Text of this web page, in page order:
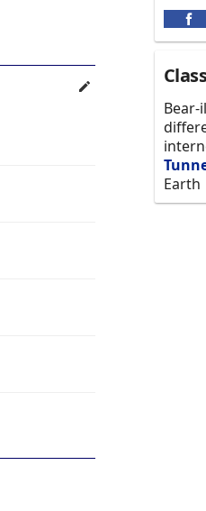
Earth